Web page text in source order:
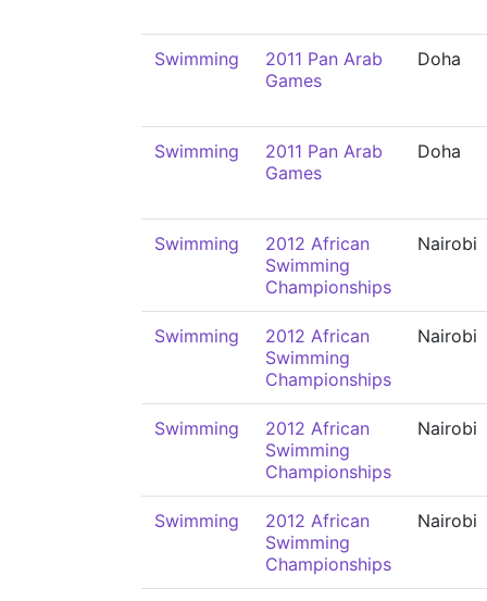
Swimming
2011 Pan Arab
Games
Doha
Swimming
2011 Pan Arab
Games
Doha
Swimming
2012 African
Swimming
Championships
Nairobi
Swimming
2012 African
Swimming
Championships
Nairobi
Swimming
2012 African
Swimming
Championships
Nairobi
Swimming
2012 African
Swimming
Championships
Nairobi